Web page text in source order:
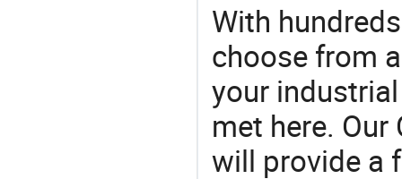
With
choose from
your
met here.
will provide a